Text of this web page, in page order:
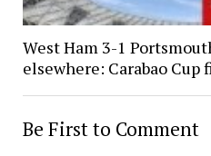
West Ham 3-1
elsewhere: Carabao Cup
Be First to Comment